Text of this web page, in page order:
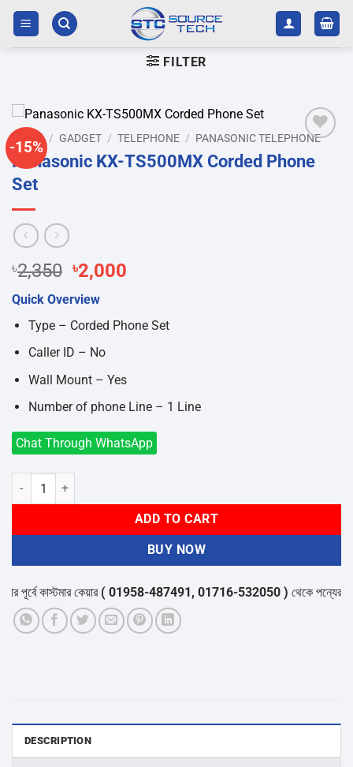
Skip
content
FILTER
-15%
wishlist
HOME / GADGET / TELEPHONE / PANASONIC TELEPHONE
Panasonic KX-TS500MX Corded Phone
Set
৳2,350 Original
price
was:
৳2,350.
৳2,000
৳2,000.
Quick Overview
Type – Corded Phone Set
Caller ID – No
Wall Mount – Yes
Number of phone Line – 1 Line
Chat Through WhatsApp
Panasonic KX-TS500MX Corded Phone Set quantity
ADD TO CART
BUY NOW
কাস্টমার কেয়ার( 01958-487491, 01716-532050 )থেকে পন্যের স্টক ও
DESCRIPTION